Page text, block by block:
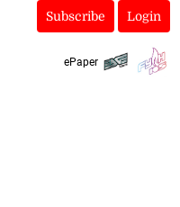
Subscribe Login
ePaper